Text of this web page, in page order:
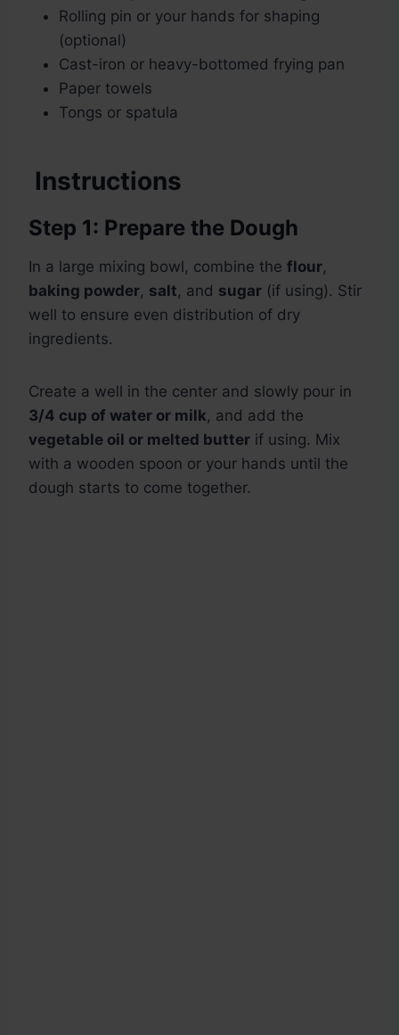
Rolling pin or your hands for shaping
(optional)
Cast-iron or heavy-bottomed frying pan
Paper towels
Tongs or spatula
Instructions
Step 1: Prepare the Dough
In a large mixing bowl, combine the flour,
baking powder, salt, and sugar (if using). Stir
well to ensure even distribution of dry
ingredients.
Create a well in the center and slowly pour in
3/4 cup of water or milk, and add the
vegetable oil or melted butter if using. Mix
with a wooden spoon or your hands until the
dough starts to come together.